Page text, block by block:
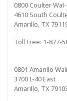
0800 Coulter
4610 South
Amarillo, TX
Toll Free: 1-877-
0801 Amarillo
3700 I-40 East
Amarillo, TX